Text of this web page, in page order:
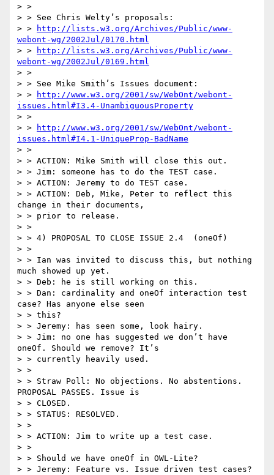
> >
> > See Chris Welty’s proposals:
> >
http://lists.w3.org/Archives/Public/www-
webont-wg/2002Jul/0170.html
> >
http://lists.w3.org/Archives/Public/www-
webont-wg/2002Jul/0169.html
> >
> > See Mike Smith’s Issues document:
> >
http://www.w3.org/2001/sw/WebOnt/webont-
issues.html#I3.4-UnambiguousProperty
> >
> >
http://www.w3.org/2001/sw/WebOnt/webont-
issues.html#I4.1-UniqueProp-BadName
> >
> > ACTION: Mike Smith will close this out.
> > Jim: someone has to do the TEST case.
> > ACTION: Jeremy to do TEST case.
> > ACTION: Deb, Mike, Peter to reflect this
change in their documents,
> > prior to release.
> >
> > 4) PROPOSAL TO CLOSE ISSUE 2.4  (oneOf)
> >
> > Ian was invited to discuss this, but nothing
much showed up yet.
> > Deb: he is still working on this.
> > Dan: cardinality and oneOf interaction test
case? Has anyone else seen
> > this?
> > Jeremy: has seen some, look hairy.
> > Jim: no one has suggested we don’t have
oneOf. Should we remove? It’s
> > currently heavily used.
> >
> > Straw Poll: No objections. No abstentions.
PROPOSAL PASSES. Issue is
> > CLOSED.
> > STATUS: RESOLVED.
> >
> > ACTION: Jim to write up a test case.
> >
> > Should we have oneOf in OWL-Lite?
> > Jeremy: Feature vs. Issue driven test cases?